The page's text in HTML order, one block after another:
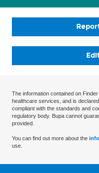
The information contained on
healthcare services, and is
compliant with the standards and
regulatory body. Bupa cannot
provided.
You can find out more about the
use.